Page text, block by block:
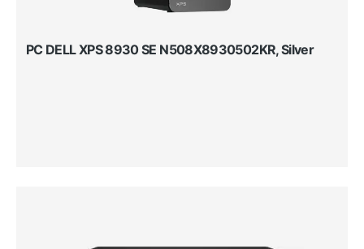
PC DELL XPS 8930 SE N508X8930502KR, Silver